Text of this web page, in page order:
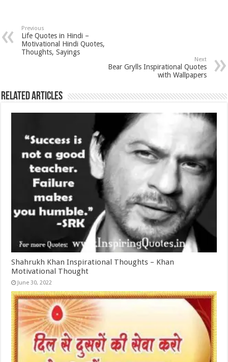
Previous
Life Quotes in Hindi –
Motivational Hindi Quotes,
Thoughts, Sayings
Next
Bear Grylls Inspirational Quotes
with Wallpapers
Related Articles
Shahrukh Khan Inspirational Thoughts – Khan
Motivational Thought
June 30, 2022